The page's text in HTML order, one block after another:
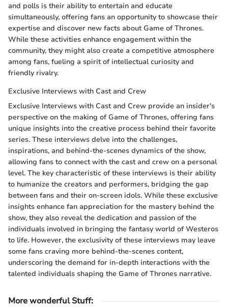
and polls is their ability to entertain and educate
simultaneously, offering fans an opportunity to showcase their
expertise and discover new facts about Game of Thrones.
While these activities enhance engagement within the
community, they might also create a competitive atmosphere
among fans, fueling a spirit of intellectual curiosity and
friendly rivalry.
Exclusive Interviews with Cast and Crew
Exclusive Interviews with Cast and Crew provide an insider's
perspective on the making of Game of Thrones, offering fans
unique insights into the creative process behind their favorite
series. These interviews delve into the challenges,
inspirations, and behind-the-scenes dynamics of the show,
allowing fans to connect with the cast and crew on a personal
level. The key characteristic of these interviews is their ability
to humanize the creators and performers, bridging the gap
between fans and their on-screen idols. While these exclusive
insights enhance fan appreciation for the mastery behind the
show, they also reveal the dedication and passion of the
individuals involved in bringing the fantasy world of Westeros
to life. However, the exclusivity of these interviews may leave
some fans craving more behind-the-scenes content,
underscoring the demand for in-depth interactions with the
talented individuals shaping the Game of Thrones narrative.
More wonderful Stuff: